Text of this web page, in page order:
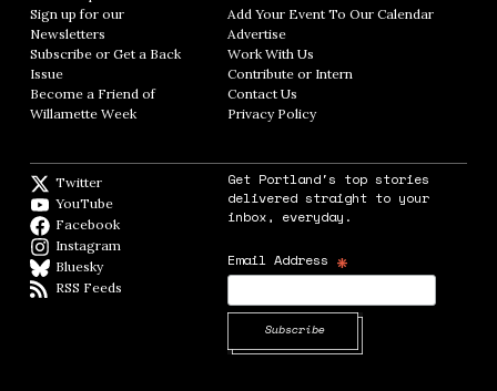
Sign up for our
Newsletters Opens in new window
Subscribe or Get a Back
Issue
Become a Friend of
Willamette Week Opens in new window
Add Your Event To Our CalendarOpens in
AdvertiseOpens in new window
Work With Us
Contribute or Intern
Contact Us
Privacy PolicyOpens in new window
Twitter
YouTube
Facebook
Instagram
BlueskyBlueSky
RSS Feeds
Get Portland's top stories
delivered straight to your
inbox, everyday.
Email Address *